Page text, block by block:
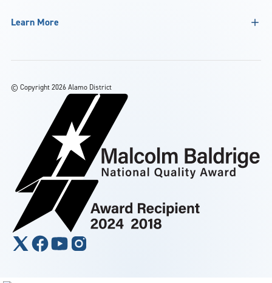
Learn More
© Copyright 2026 Alamo District